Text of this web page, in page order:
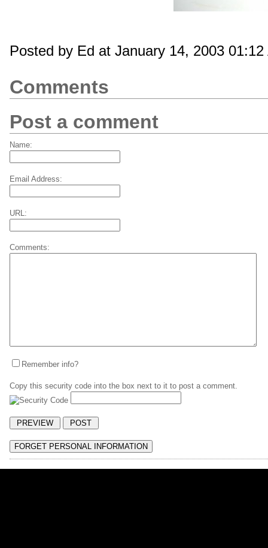
Posted by Ed at January 14, 2003 01:12
Comments
Post a comment
Name:
Email Address:
URL:
Comments:
Remember info?
Copy this security code into the box next to it to post a comment.